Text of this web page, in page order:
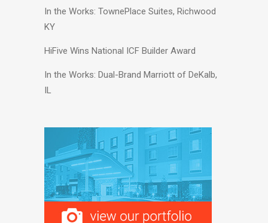
In the Works: TownePlace Suites, Richwood
KY
HiFive Wins National ICF Builder Award
In the Works: Dual-Brand Marriott of DeKalb,
IL